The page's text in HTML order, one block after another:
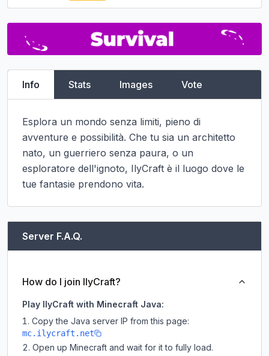
Info Stats Images Vote
Esplora un mondo senza limiti, pieno di
avventure e possibilità. Che tu sia un architetto
nato, un guerriero senza paura, o un
esploratore dell'ignoto, IlyCraft è il luogo dove le
tue fantasie prendono vita.
Server F.A.Q.
How do I join IlyCraft?
Play IlyCraft with Minecraft Java:
Copy the Java server IP from this page:
mc.ilycraft.net
Open up Minecraft and wait for it to fully load.